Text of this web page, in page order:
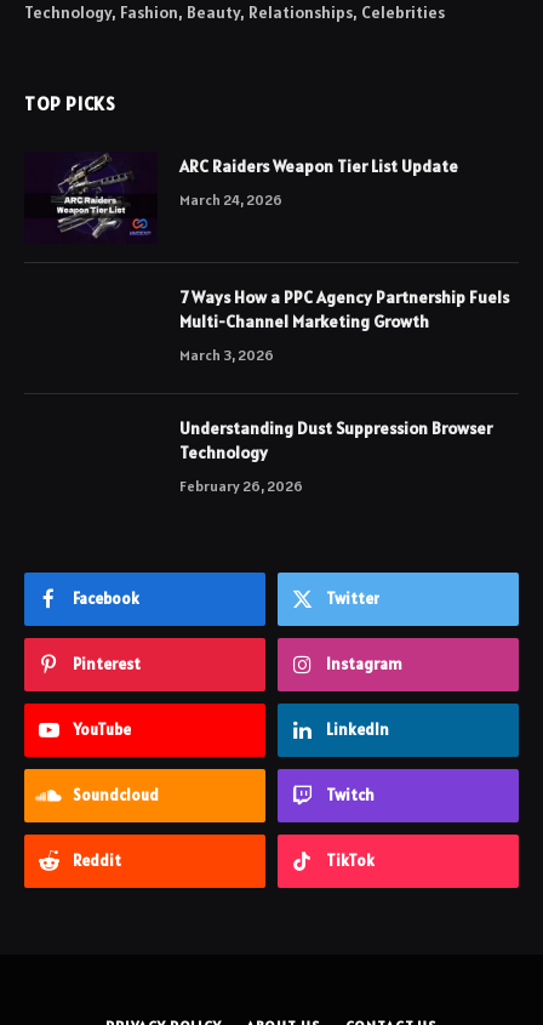
Technology, Fashion, Beauty, Relationships, Celebrities
TOP PICKS
ARC Raiders Weapon Tier List Update
March 24, 2026
7 Ways How a PPC Agency Partnership Fuels
Multi-Channel Marketing Growth
March 3, 2026
Understanding Dust Suppression Browser
Technology
February 26, 2026
Facebook Twitter
Pinterest Instagram
YouTube LinkedIn
Soundcloud Twitch
Reddit TikTok